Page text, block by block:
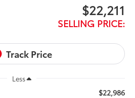
$22,211
SELLING PRICE:
Less
$22,986